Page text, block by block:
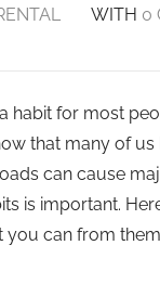
WITH 0
habit for most
that many of
can cause
is important.
you can from